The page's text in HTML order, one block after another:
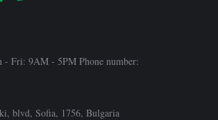
- Fri: 9AM - 5PM Phone number:
blvd, Sofia, 1756, Bulgaria